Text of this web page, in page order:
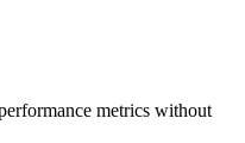
metrics without